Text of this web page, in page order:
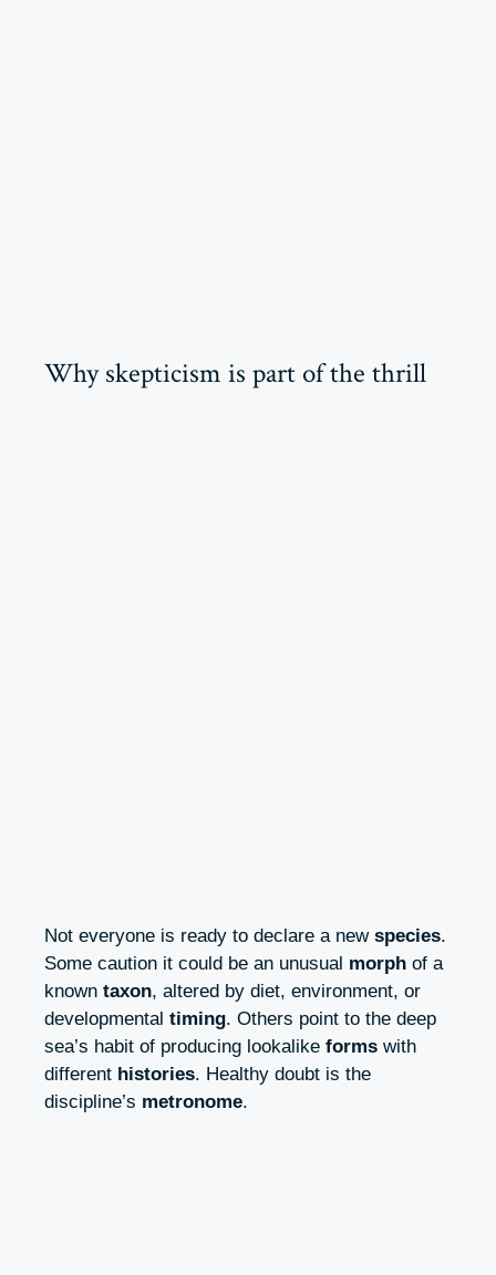
Why skepticism is part of the thrill
Not everyone is ready to declare a new species.
Some caution it could be an unusual morph of a
known taxon, altered by diet, environment, or
developmental timing. Others point to the deep
sea’s habit of producing lookalike forms with
different histories. Healthy doubt is the
discipline’s metronome.